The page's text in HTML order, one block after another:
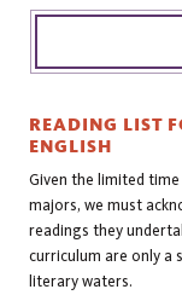
READING LIST
ENGLISH
Given the limited
majors, we must
readings they
curriculum are only a
literary waters.